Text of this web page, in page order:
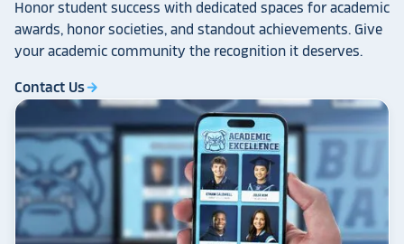
Honor student success with dedicated spaces for academic
awards, honor societies, and standout achievements. Give
your academic community the recognition it deserves.
Contact Usarrow_forward